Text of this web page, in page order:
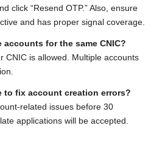
click “Resend OTP.” Also, ensure
and has proper signal coverage.
accounts for the same CNIC?
CNIC is allowed. Multiple accounts
to fix account creation errors?
related issues before 30
applications will be accepted.